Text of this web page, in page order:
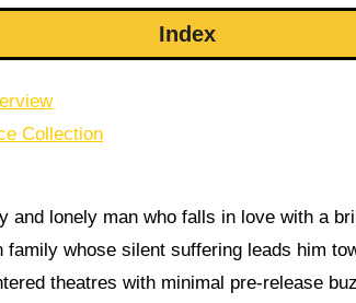
Index
Collection
and lonely man who falls in love with a
family whose silent suffering leads him
theatres with minimal pre-release